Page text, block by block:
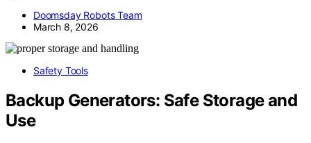
Doomsday Robots Team
March 8, 2026
Safety Tools
Backup Generators: Safe Storage and
Use